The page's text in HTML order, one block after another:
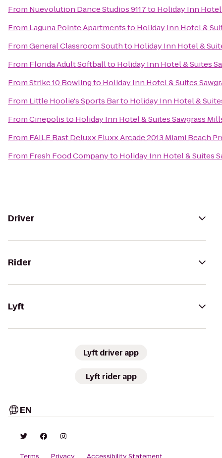
From Nuevolution Dance Studios 9117to Holiday Inn Hotel
From Laguna Pointe Apartmentsto Holiday Inn Hotel &
FromGeneral Classroom Southto Holiday Inn Hotel &
From Florida Adult Softballto Holiday Inn Hotel & Suites
FromStrike 10 Bowlingto Holiday Inn Hotel & Suites
From Little Hoolie's Sports Barto Holiday Inn Hotel &
FromCinepolisto Holiday Inn Hotel & Suites Sawgrass
From FAILE Bast Deluxx Fluxx Arcade 2013 Miami Beach
From Fresh Food Companyto Holiday Inn Hotel & Suites
Driver
Rider
Lyft
Lyft driver app
Lyft rider app
EN